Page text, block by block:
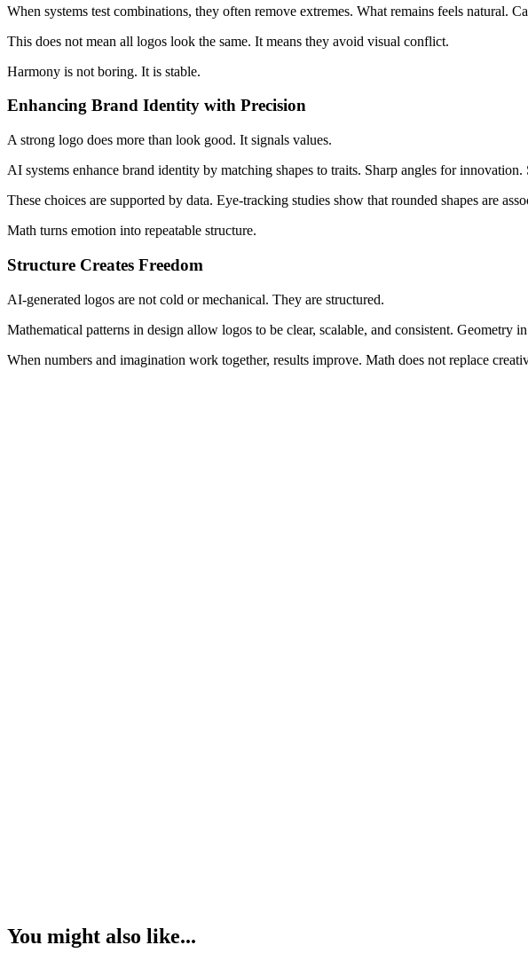
When systems test combinations, they often remove extremes. What remains feels natural.
This does not mean all logos look the same. It means they avoid visual conflict.
Harmony is not boring. It is stable.
Enhancing Brand Identity with Precision
A strong logo does more than look good. It signals values.
AI systems enhance brand identity by matching shapes to traits. Sharp angles for
These choices are supported by data. Eye-tracking studies show that rounded shapes are
Math turns emotion into repeatable structure.
Structure Creates Freedom
AI-generated logos are not cold or mechanical. They are structured.
Mathematical patterns in design allow logos to be clear, scalable, and consistent.
When numbers and imagination work together, results improve. Math does not replace
You might also like...